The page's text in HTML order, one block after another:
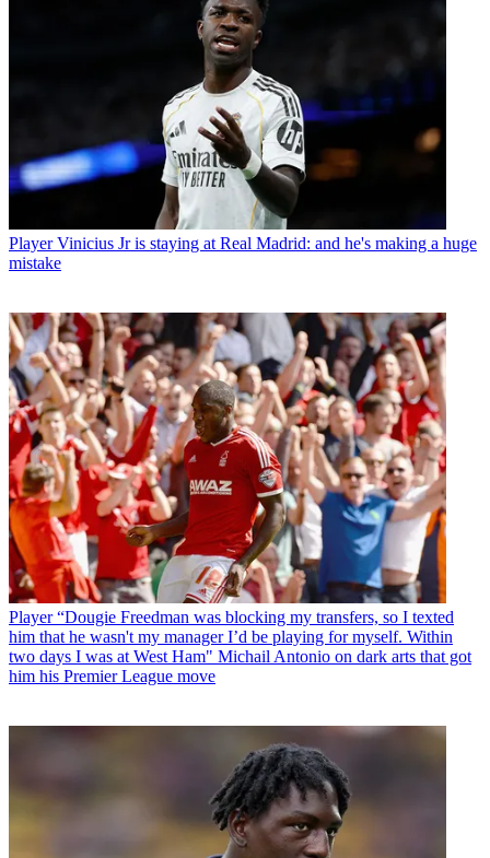
Player Vinicius Jr is staying at Real Madrid: and he's making a huge
mistake
Player “Dougie Freedman was blocking my transfers, so I texted
him that he wasn't my manager I’d be playing for myself. Within
two days I was at West Ham" Michail Antonio on dark arts that got
him his Premier League move